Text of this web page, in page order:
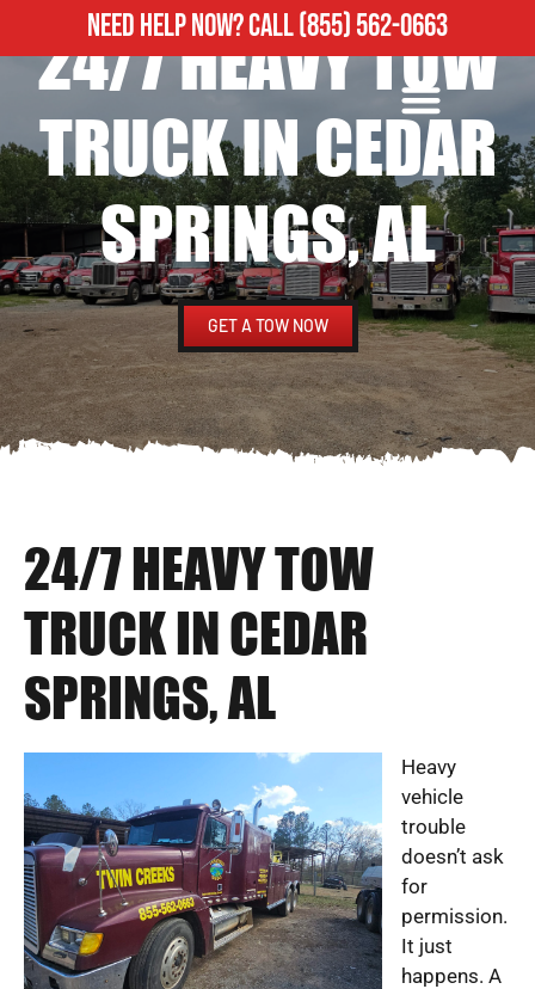
NEED HELP NOW?CALL(855) 562-0663
24/7 HEAVY TOW
TRUCK IN CEDAR
SPRINGS, AL
GET A TOW NOW
24/7 HEAVY TOW
TRUCK IN CEDAR
SPRINGS, AL
Heavy
vehicle
trouble
doesn’t ask
for
permission.
It just
happens. A